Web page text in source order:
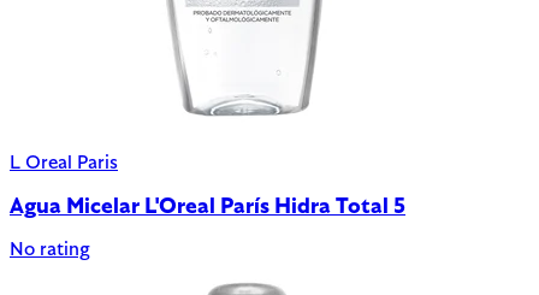
L Oreal Paris
Agua Micelar L'Oreal París Hidra Total 5
No rating